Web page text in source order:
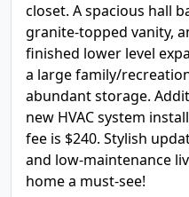
closet. A spacious hall
granite-topped vanity,
finished lower level
a large family/
abundant storage.
new HVAC system
fee is $240. Stylish
and low-maintenance
home a must-see!